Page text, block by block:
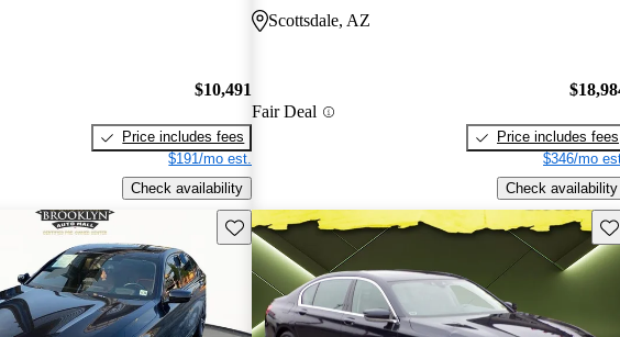
$10,491
Price includes fees
$191/mo est.
Check availability
Scottsdale, AZ
Fair Deal
Price includes fees
$346/mo
Check availability
Save this listing